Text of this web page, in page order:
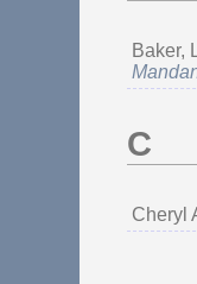
Baker,
C
Cheryl